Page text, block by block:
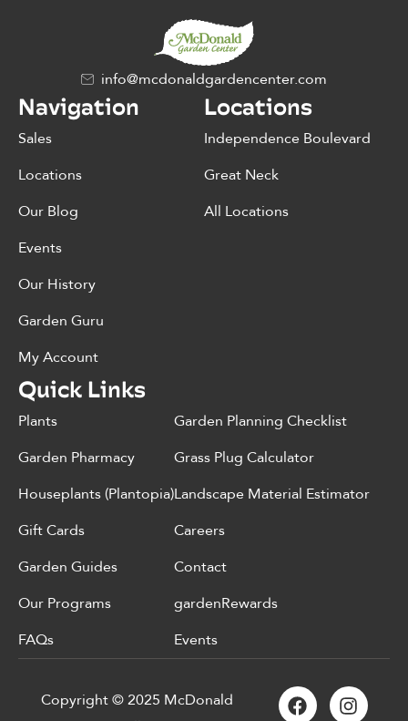
info@mcdonaldgardencenter.com
Navigation
Sales
Locations
Our Blog
Events
Our History
Garden Guru
My Account
Locations
Independence Boulevard
Great Neck
All Locations
Quick Links
Plants
Garden Pharmacy
Houseplants (Plantopia)
Gift Cards
Garden Guides
Our Programs
FAQs
Garden Planning Checklist
Grass Plug Calculator
Landscape Material Estimator
Careers
Contact
gardenRewards
Events
Copyright © 2025 McDonald